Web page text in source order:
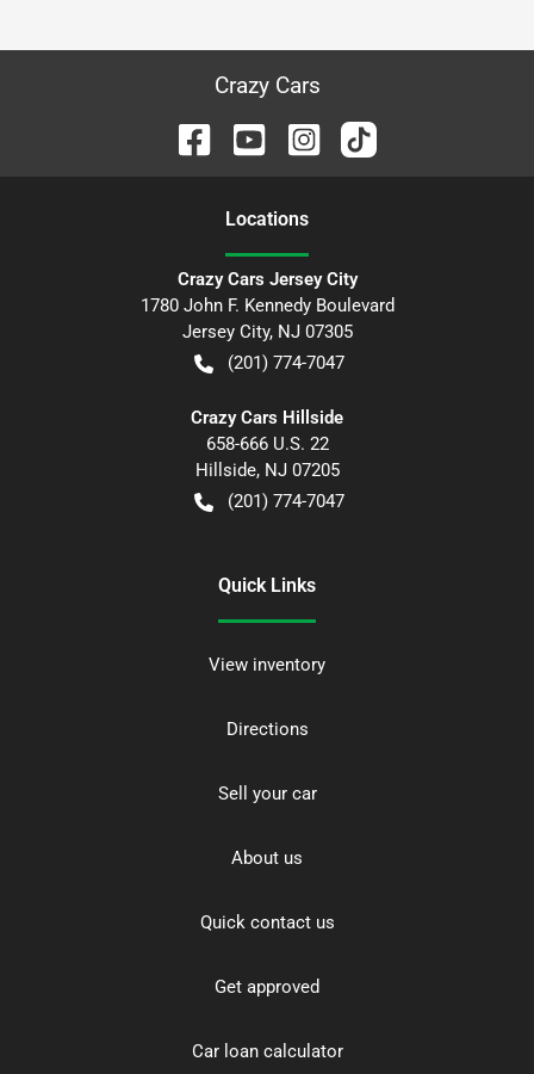
Crazy Cars
Locations
Crazy Cars Jersey City
1780 John F. Kennedy Boulevard
Jersey City, NJ 07305
(201) 774-7047
Crazy Cars Hillside
658-666 U.S. 22
Hillside, NJ 07205
(201) 774-7047
Quick Links
View inventory
Directions
Sell your car
About us
Quick contact us
Get approved
Car loan calculator